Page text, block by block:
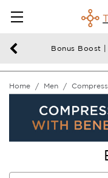
Bonus Boost |
Home Men